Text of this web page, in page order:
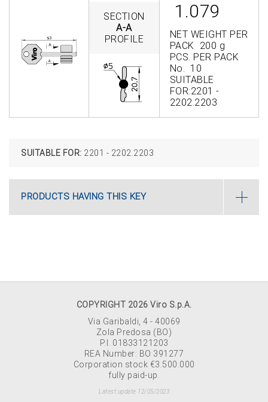
SECTION
A-A
PROFILE
1.079
NET WEIGHT PER
PACK 200 g
PCS. PER PACK
No. 10
SUITABLE
FOR:2201 -
2202.2203
SUITABLE FOR: 2201 - 2202.2203
PRODUCTS HAVING THIS KEY
COPYRIGHT 2026 Viro S.p.A.
Via Garibaldi, 4 - 40069
Zola Predosa (BO)
P.I. 01833121203
REA Number: BO 391277
Corporation stock €3.500.000
fully paid-up.
Latest update 12/05/2023